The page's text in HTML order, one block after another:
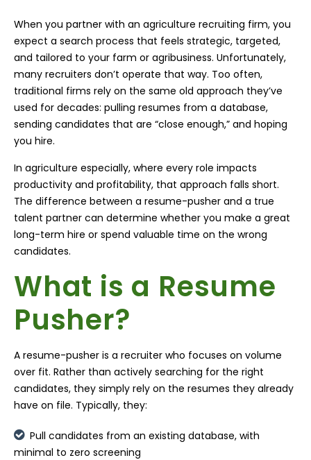
When you partner with an agriculture recruiting firm, you
expect a search process that feels strategic, targeted,
and tailored to your farm or agribusiness. Unfortunately,
many recruiters don’t operate that way. Too often,
traditional firms rely on the same old approach they’ve
used for decades: pulling resumes from a database,
sending candidates that are “close enough,” and hoping
you hire.
In agriculture especially, where every role impacts
productivity and profitability, that approach falls short.
The difference between a resume-pusher and a true
talent partner can determine whether you make a great
long-term hire or spend valuable time on the wrong
candidates.
What is a Resume
Pusher?
A resume-pusher is a recruiter who focuses on volume
over fit. Rather than actively searching for the right
candidates, they simply rely on the resumes they already
have on file. Typically, they:
Pull candidates from an existing database, with
minimal to zero screening